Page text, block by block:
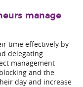
manage
time effectively by
delegating
management
and the
day and increase